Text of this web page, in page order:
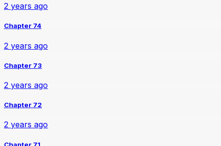
2 years ago
Chapter 74
2 years ago
Chapter 73
2 years ago
Chapter 72
2 years ago
Chapter 71